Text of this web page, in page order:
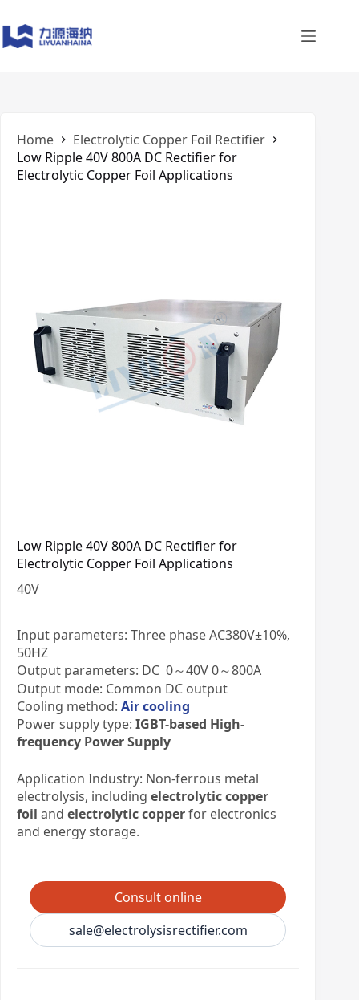
to
content
Home
Electrolytic Copper Foil Rectifier
Low Ripple 40V 800A DC Rectifier for
Electrolytic Copper Foil Applications
Low Ripple 40V 800A DC Rectifier for
Electrolytic Copper Foil Applications
40V
Input parameters: Three phase AC380V±10%,
50HZ
Output parameters: DC 0～40V 0～800A
Output mode: Common DC output
Cooling method: Air cooling
Power supply type: IGBT-based High-
frequency Power Supply
Application Industry: Non-ferrous metal
electrolysis, including electrolytic copper
foil and electrolytic copperfor electronics
and energy storage.
Consult online
sale@electrolysisrectifier.com